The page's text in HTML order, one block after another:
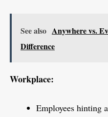
See also Anywhere vs.
Difference
Workplace:
Employees hinting